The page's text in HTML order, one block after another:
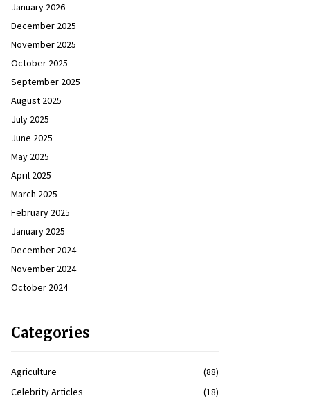
January 2026
December 2025
November 2025
October 2025
September 2025
August 2025
July 2025
June 2025
May 2025
April 2025
March 2025
February 2025
January 2025
December 2024
November 2024
October 2024
Categories
Agriculture
(88)
Celebrity Articles
(18)